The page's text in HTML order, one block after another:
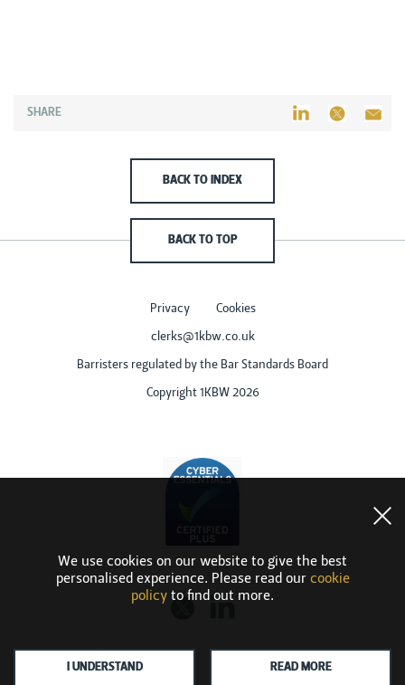
SHARE
BACK TO INDEX
BACK TO TOP
Privacy Cookies
clerks@1kbw.co.uk
Barristers regulated by the Bar Standards Board
Copyright 1KBW 2026
We use cookies on our website to give the best
personalised experience. Please read our cookie
policy to find out more.
I UNDERSTAND READ MORE